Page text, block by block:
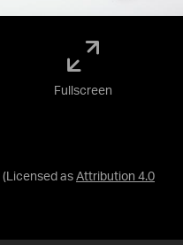
(Licensed as Attribution 4.0
Fullscreen